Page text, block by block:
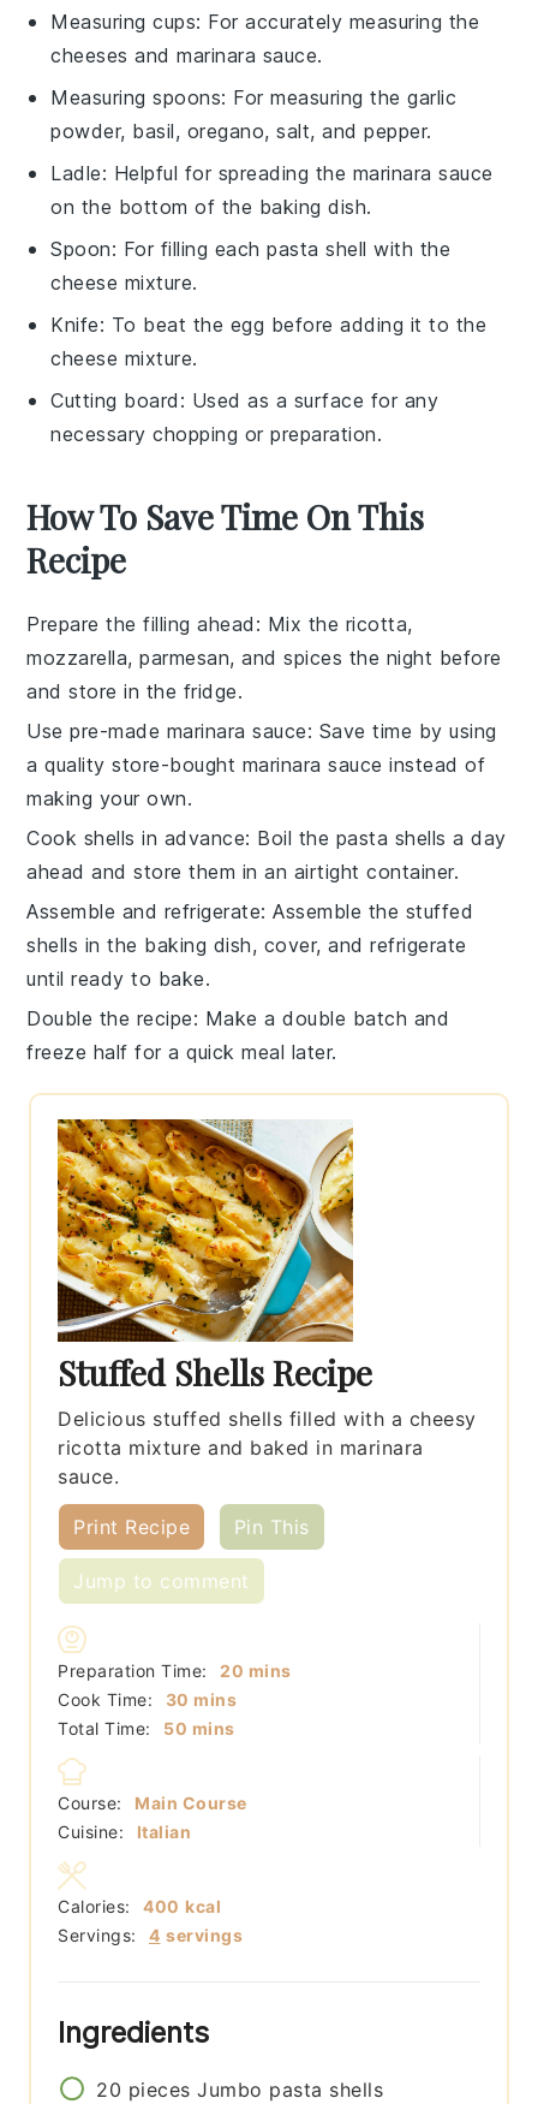
Measuring cups: For accurately measuring the
cheeses and marinara sauce.
Measuring spoons: For measuring the garlic
powder, basil, oregano, salt, and pepper.
Ladle: Helpful for spreading the marinara sauce
on the bottom of the baking dish.
Spoon: For filling each pasta shell with the
cheese mixture.
Knife: To beat the egg before adding it to the
cheese mixture.
Cutting board : Used as a surface for any
necessary chopping or preparation.
How To Save Time On This
Recipe
Prepare the filling ahead : Mix the ricotta,
mozzarella,parmesan, and spices the night before
and store in the fridge.
Use pre-made marinara sauce: Save time by using
a quality store-bought marinara sauce instead of
making your own.
Cook shells in advance: Boil the pasta shells a day
ahead and store them in an airtight container.
Assemble and refrigerate: Assemble the stuffed
shells in the baking dish, cover, and refrigerate
until ready to bake.
Double the recipe: Make a double batch and
freeze half for a quick meal later.
Stuffed Shells Recipe
Delicious stuffed shells filled with a cheesy
ricotta mixture and baked in marinara
sauce.
Print Recipe Pin This
Jump to comment
Preparation Time: 20 minutes
mins
Cook Time:
30 minutes
mins
Total Time:
50 minutes
mins
Course:
Main Course
Cuisine:
Italian
Servings: 4 servings
Calories: 400 kcal
Ingredients
20 pieces Jumbo pasta shells